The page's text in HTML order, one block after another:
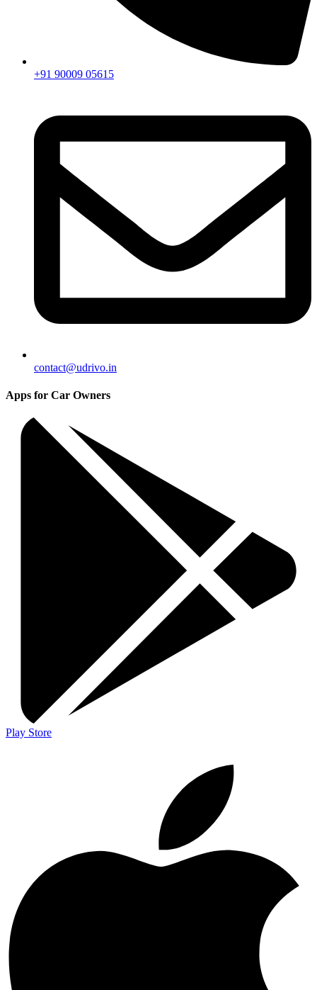
+91 90009 05615
contact@udrivo.in
Apps for Car Owners
Play Store